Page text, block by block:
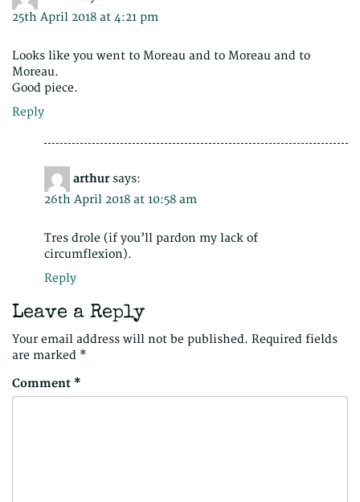
25th April 2018 at 4:21 pm
Looks like you went to Moreau and to Moreau and to
Moreau.
Good piece.
Reply
arthur says:
26th April 2018 at 10:58 am
Tres drole (if you’ll pardon my lack of
circumflexion).
Reply
Leave a Reply
Your email address will not be published. Required fields
are marked *
Comment *